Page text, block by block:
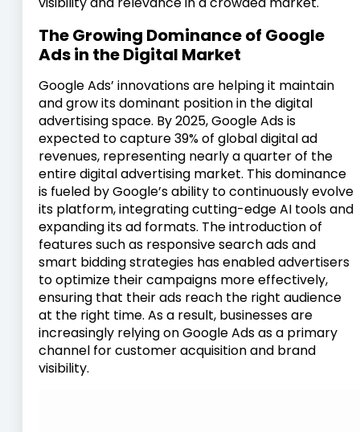
The Growing Dominance of Google
Ads in the Digital Market
Google Ads’ innovations are helping it maintain
and grow its dominant position in the digital
advertising space. By 2025, Google Ads is
expected to capture 39% of global digital ad
revenues, representing nearly a quarter of the
entire digital advertising market. This dominance
is fueled by Google’s ability to continuously evolve
its platform, integrating cutting-edge AI tools and
expanding its ad formats. The introduction of
features such as responsive search ads and
smart bidding strategies has enabled advertisers
to optimize their campaigns more effectively,
ensuring that their ads reach the right audience
at the right time. As a result, businesses are
increasingly relying on Google Ads as a primary
channel for customer acquisition and brand
visibility.